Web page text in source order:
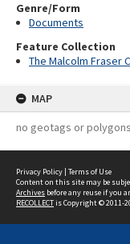
Genre/Form
Documents
Feature Collection
The Malcolm Fraser
MAP
no geotags or
Privacy Policy | Terms of Use
Content on this site may be
Archives before any reuse if you
RECOLLECTis Copyright © 2011-